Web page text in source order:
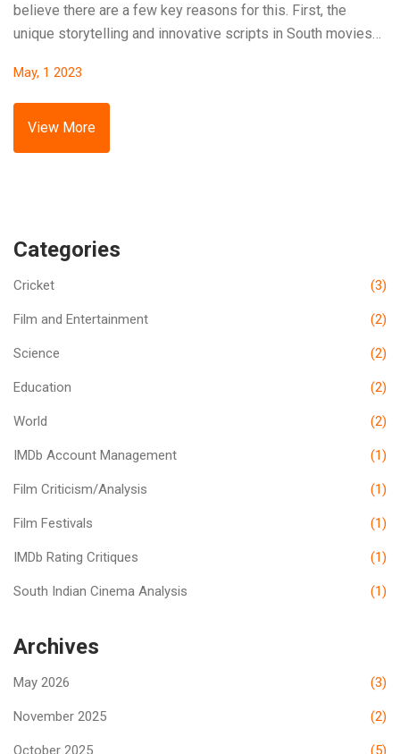
believe there are a few key reasons for this. First, the
unique storytelling and innovative scripts in South movies
strong character development keep viewers engaged. Third,
the technical aspects, such as cinematography and VFX, are
often superior in South movies. Lastly, the regional diversity
and cultural representation appeal to a wider audience.
May, 1 2023
View More
Categories
Cricket (3)
Film and Entertainment (2)
Science (2)
Education (2)
World (2)
IMDb Account Management (1)
Film Criticism/Analysis (1)
Film Festivals (1)
IMDb Rating Critiques (1)
South Indian Cinema Analysis (1)
Archives
May 2026 (3)
November 2025 (2)
October 2025 (5)